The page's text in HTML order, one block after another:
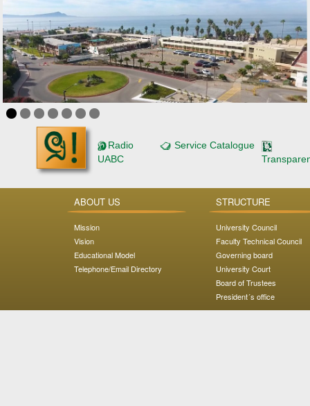
Radio
UABC
Service Catalogue
ABOUT US
Mission
Vision
Educational Model
Telephone/Email Directory
STRUCTURE
University Council
Faculty Technical Council
Governing board
University Court
Board of Trustees
President´s office